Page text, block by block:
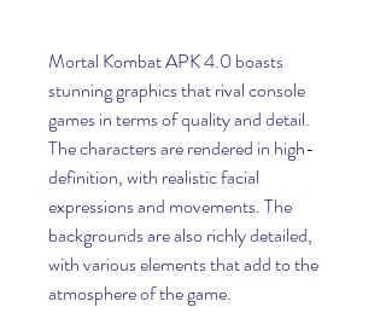
Mortal Kombat APK 4.0 boasts
stunning graphics that rival console
games in terms of quality and detail.
The characters are rendered in high-
definition, with realistic facial
expressions and movements. The
backgrounds are also richly detailed,
with various elements that add to the
atmosphere of the game.